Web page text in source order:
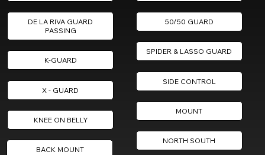
50/50 GUARD
SPIDER & LASSO GUARD
SIDE CONTROL
MOUNT
NORTH SOUTH
DE LA RIVA GUARD
PASSING
K-GUARD
X - GUARD
KNEE ON BELLY
BACK MOUNT